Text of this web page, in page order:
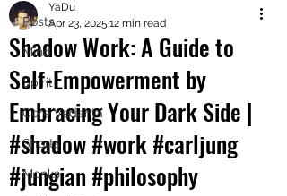
Posts
Mind
Spirit
Core Vedanta
Shorts
Monks
Shadow Work: A Guide to
Self-Empowerment by
Embracing Your Dark Side |
#shadow #work #carljung
#jungian #philosophy
YaDu
Apr 23, 2025 12 min read